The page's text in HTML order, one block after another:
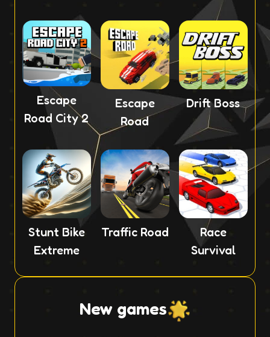
Wanted 2
Escape
Road City 2
Escape
Road
Drift Boss
Stunt Bike
Extreme
Traffic Road
Race
Survival
New games